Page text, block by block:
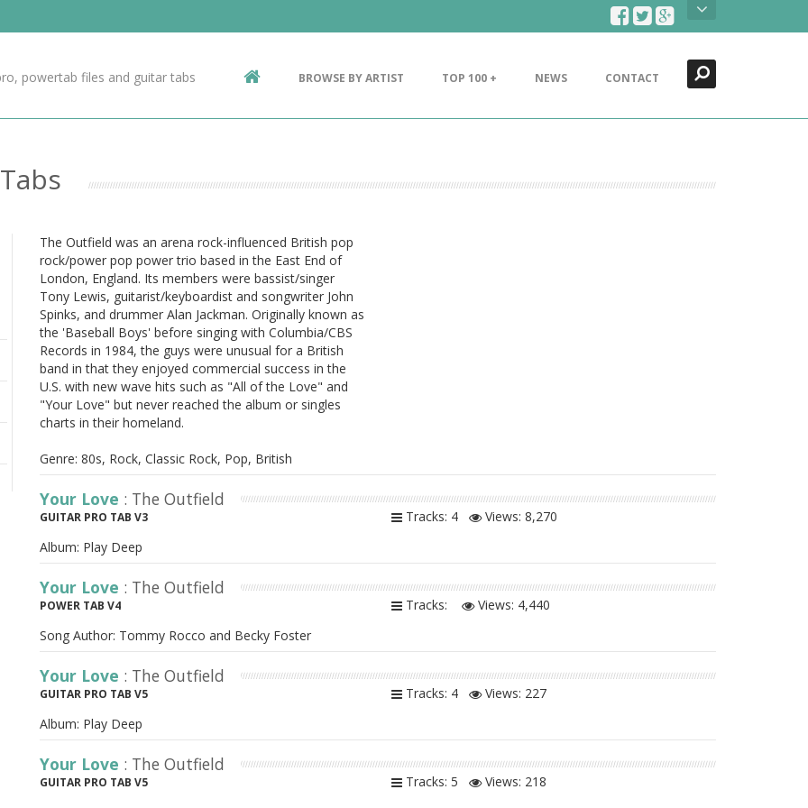
Contact Us
powertab files and guitar tabs BROWSE BY ARTIST TOP 100 + NEWS CONTACT
The Outfield was an arena rock-influenced British pop
rock/power pop power trio based in the East End of
London, England. Its members were bassist/singer
Tony Lewis, guitarist/keyboardist and songwriter John
Spinks, and drummer Alan Jackman. Originally known as
the 'Baseball Boys' before singing with Columbia/CBS
Records in 1984, the guys were unusual for a British
band in that they enjoyed commercial success in the
U.S. with new wave hits such as "All of the Love" and
"Your Love" but never reached the album or singles
charts in their homeland.
Genre: 80s, Rock, Classic Rock, Pop, British
Your Love : The Outfield
GUITAR PRO TAB V3 Tracks: 4 Views: 8,270
Album: Play Deep
Your Love : The Outfield
POWER TAB V4 Tracks: Views: 4,440
Song Author: Tommy Rocco and Becky Foster
Your Love : The Outfield
GUITAR PRO TAB V5 Tracks: 4 Views: 227
Album: Play Deep
Your Love : The Outfield
GUITAR PRO TAB V5 Tracks: 5 Views: 218